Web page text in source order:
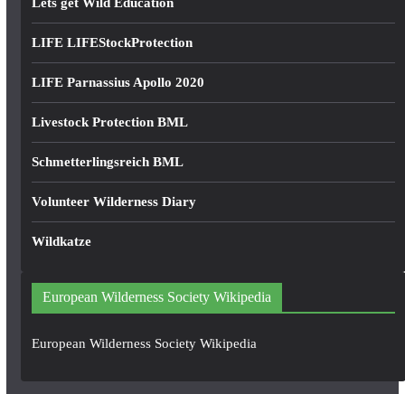
LIFE LIFEStockProtection
LIFE Parnassius Apollo 2020
Livestock Protection BML
Schmetterlingsreich BML
Volunteer Wilderness Diary
Wildkatze
European Wilderness Society Wikipedia
European Wilderness Society Wikipedia